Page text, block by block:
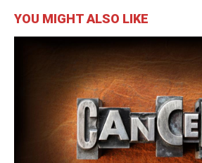
YOU MIGHT ALSO LIKE